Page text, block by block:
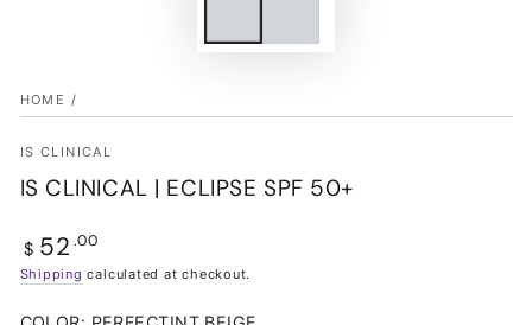
HOME /
IS CLINICAL
IS CLINICAL | ECLIPSE SPF 50+
Regular
price
$ 52 .00
Shipping calculated at checkout.